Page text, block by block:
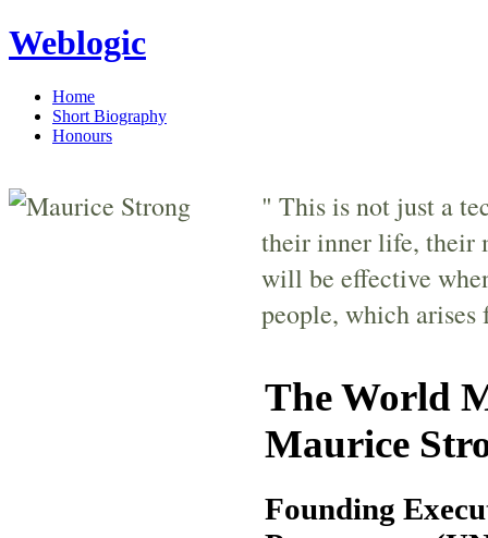
Weblogic
Home
Short Biography
Honours
" This is not just a
their inner life, their
will be effective
people, which
The World
Maurice
Founding